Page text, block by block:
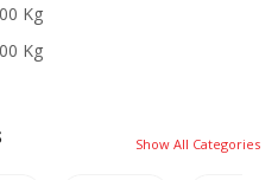
Kg
Kg
Show All Categories